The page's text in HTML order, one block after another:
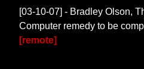
[03-10-07] - Bradley Olson,
Computer remedy to be
[remote]